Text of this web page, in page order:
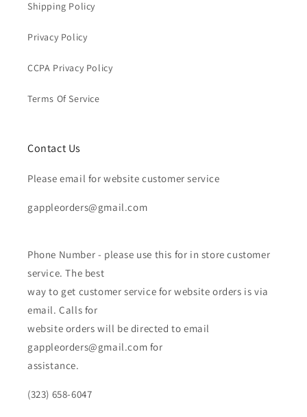
Shipping Policy
Privacy Policy
CCPA Privacy Policy
Terms Of Service
Contact Us
Please email for website customer service
gappleorders@gmail.com
Phone Number - please use this for in store customer
service. The best
way to get customer service for website orders is via
email. Calls for
website orders will be directed to email
gappleorders@gmail.com for
assistance.
(323) 658-6047